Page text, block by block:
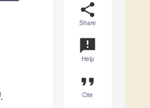
share
Share
announcement
Help
format_quote
Cite